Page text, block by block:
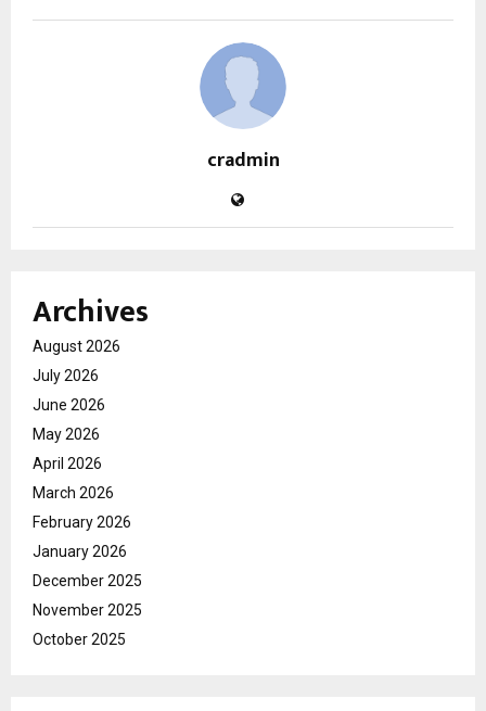
cradmin
Archives
August 2026
July 2026
June 2026
May 2026
April 2026
March 2026
February 2026
January 2026
December 2025
November 2025
October 2025